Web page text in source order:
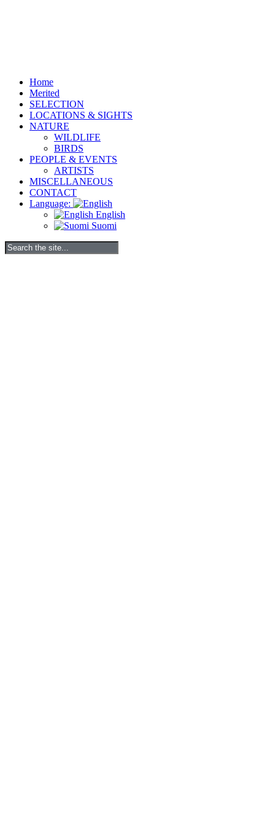
Home
Merited
SELECTION
LOCATIONS & SIGHTS
NATURE
WILDLIFE
BIRDS
PEOPLE & EVENTS
ARTISTS
MISCELLANEOUS
CONTACT
Language:
English
Suomi